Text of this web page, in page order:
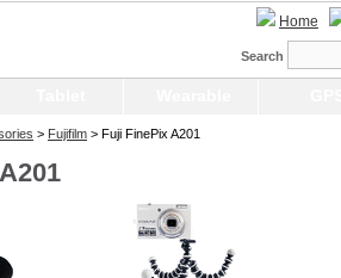
Home
Search
> Fujifilm > Fuji FinePix A201